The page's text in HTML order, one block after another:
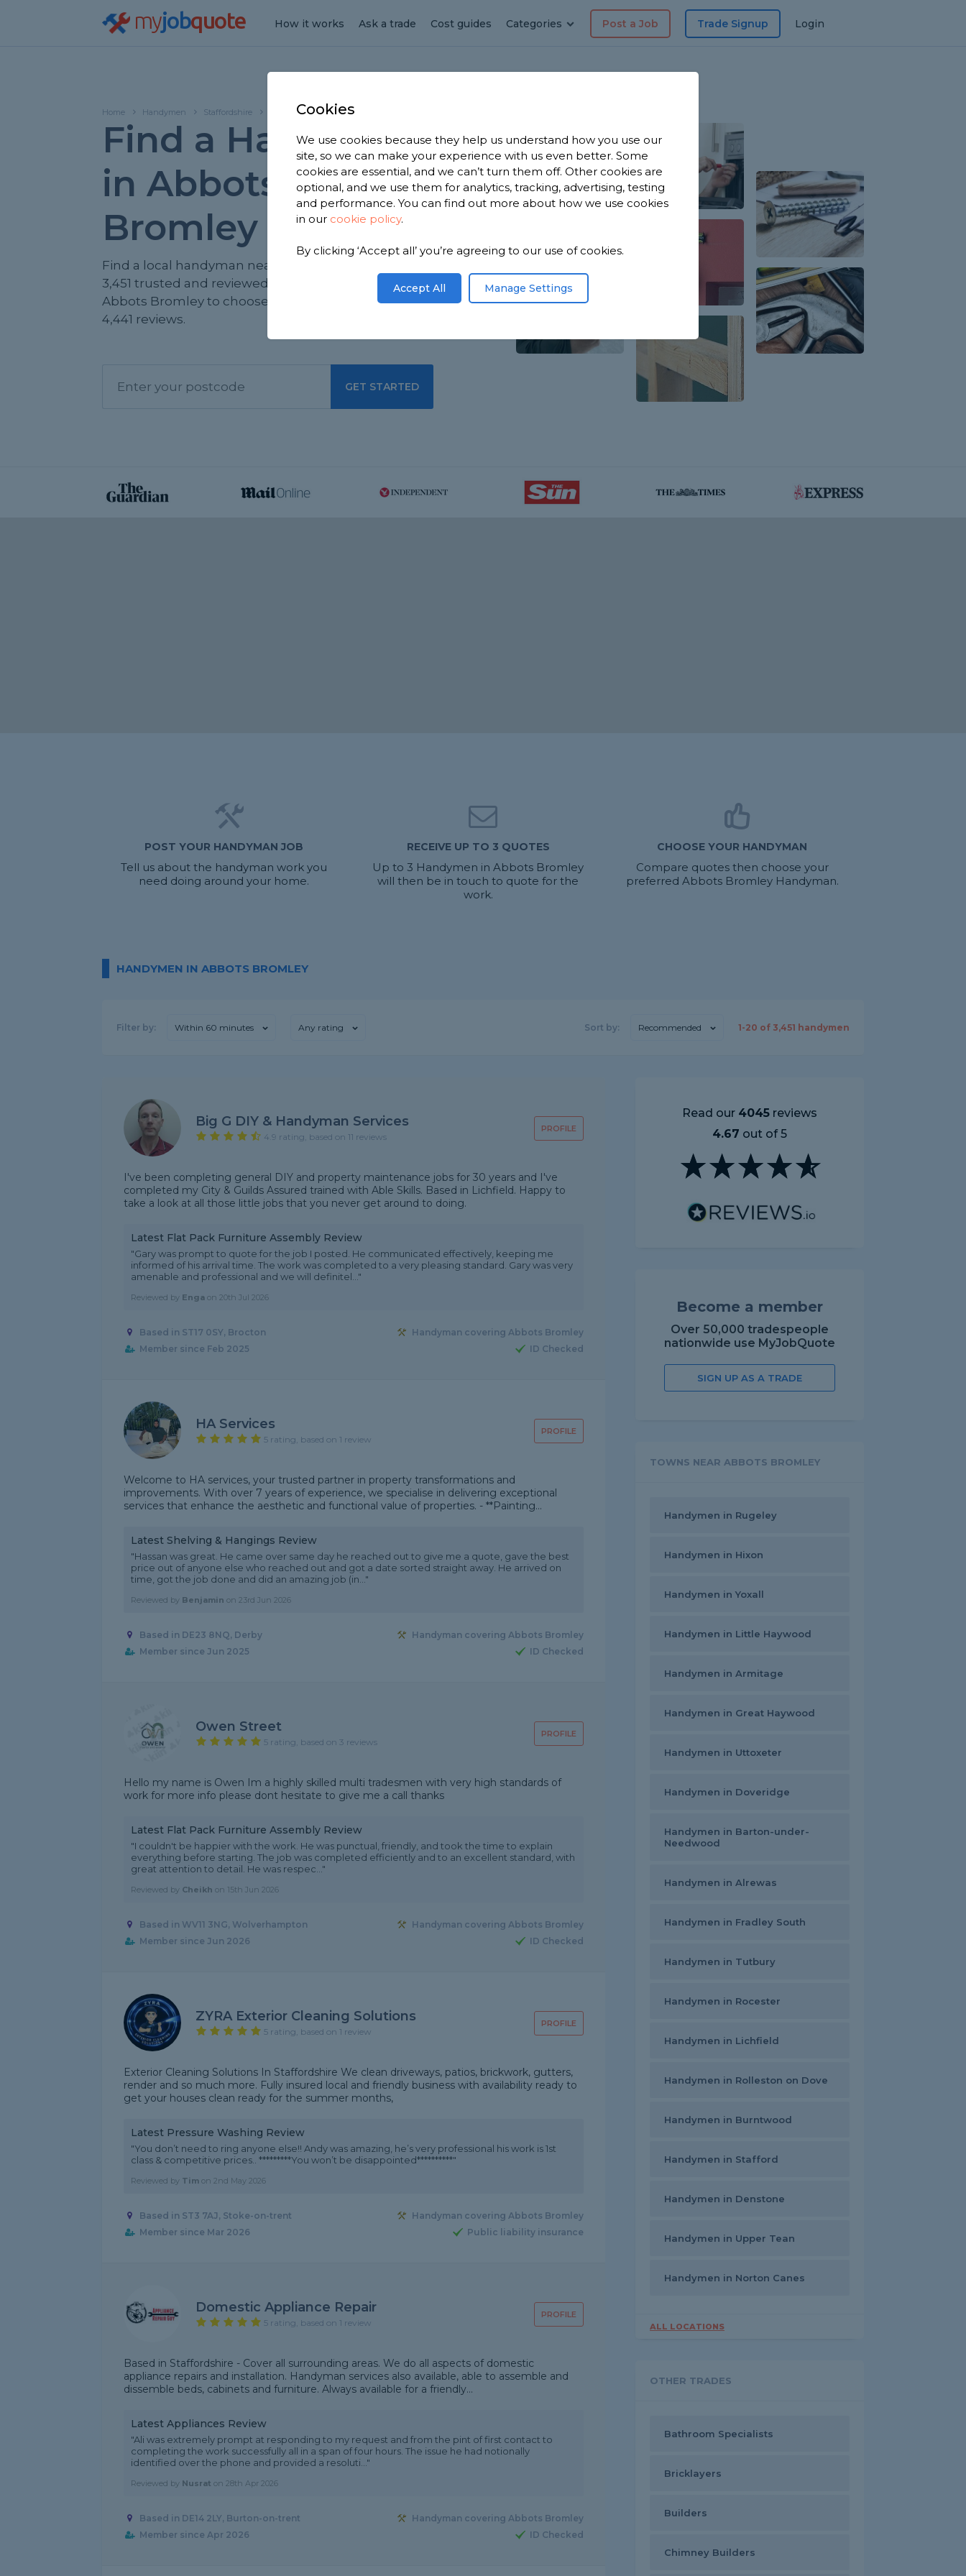
myjobquote How it works Ask a trade Cost guides Categories Post a Job Trade Signup Login
Home Handymen Staffordshire Abbots Bromley
Find a Handyman
in Abbots
Bromley
Find a local handyman near you. We have
3,451 trusted and reviewed handymen in
Abbots Bromley to choose from, based on
4,441 reviews.
GET STARTED
POST YOUR HANDYMAN JOB
Tell us about the handyman work you
need doing around your home.
RECEIVE UP TO 3 QUOTES
Up to 3 Handymen in Abbots Bromley
will then be in touch to quote for the
work.
CHOOSE YOUR HANDYMAN
Compare quotes then choose your
preferred Abbots Bromley Handyman.
HANDYMEN IN ABBOTS BROMLEY
Filter by: Within 60 minutes Any rating Sort by: Recommended 1-20 of 3,451 handymen
PROFILE
Big G DIY & Handyman Services
4.9 rating, based on 11 reviews
I've been completing general DIY and property maintenance jobs for 30 years and I've
completed my City & Guilds Assured trained with Able Skills. Based in Lichfield. Happy to
take a look at all those little jobs that you never get around to doing.
Latest Flat Pack Furniture Assembly Review
"Gary was prompt to quote for the job I posted. He communicated effectively, keeping me
informed of his arrival time. The work was completed to a very pleasing standard. Gary was very
amenable and professional and we will definitel..."
Reviewed by Enga on 20th Jul 2026
Based in ST17 0SY, Brocton
Handyman covering Abbots Bromley
Member since Feb 2025
ID Checked
PROFILE
HA Services
5 rating, based on 1 review
Welcome to HA services, your trusted partner in property transformations and
improvements. With over 7 years of experience, we specialise in delivering exceptional
services that enhance the aesthetic and functional value of properties. - **Painting...
Latest Shelving & Hangings Review
"Hassan was great. He came over same day he reached out to give me a quote, gave the best
price out of anyone else who reached out and got a date sorted straight away. He arrived on
time, got the job done and did an amazing job (in..."
Reviewed by Benjamin on 23rd Jun 2026
Based in DE23 8NQ, Derby
Handyman covering Abbots Bromley
Member since Jun 2025
ID Checked
PROFILE
Owen Street
5 rating, based on 3 reviews
Hello my name is Owen Im a highly skilled multi tradesmen with very high standards of
work for more info please dont hesitate to give me a call thanks
Latest Flat Pack Furniture Assembly Review
"I couldn't be happier with the work. He was punctual, friendly, and took the time to explain
everything before starting. The job was completed efficiently and to an excellent standard, with
great attention to detail. He was respec..."
Reviewed by Cheikh on 15th Jun 2026
Based in WV11 3NG, Wolverhampton
Handyman covering Abbots Bromley
Member since Jun 2026
ID Checked
PROFILE
ZYRA Exterior Cleaning Solutions
5 rating, based on 1 review
Exterior Cleaning Solutions In Staffordshire We clean driveways, patios, brickwork, gutters,
render and so much more. Fully insured local and friendly business with availability ready to
get your houses clean ready for the summer months,
Latest Pressure Washing Review
"You don’t need to ring anyone else!! Andy was amazing, he’s very professional his work is 1st
class & competitive prices.. *********You won’t be disappointed**********"
Reviewed by Tim on 2nd May 2026
Based in ST3 7AJ, Stoke-on-trent
Handyman covering Abbots Bromley
Member since Mar 2026
Public liability insurance
PROFILE
Domestic Appliance Repair
5 rating, based on 1 review
Based in Staffordshire - Cover all surrounding areas. We do all aspects of domestic
appliance repairs and installation. Handyman services also available, able to assemble and
dissemble beds, cabinets and furniture. Always available for a friendly...
Latest Appliances Review
"Ali was extremely prompt at responding to my request and from the pint of first contact to
completing the work successfully all in a span of four hours. The issue he had notionally
identified over the phone and provided a resoluti..."
Reviewed by Nusrat on 28th Apr 2026
Based in DE14 2LY, Burton-on-trent
Handyman covering Abbots Bromley
Member since Apr 2026
ID Checked
Read our 4045 reviews
4.67 out of 5
Become a member
Over 50,000 tradespeople
nationwide use MyJobQuote
SIGN UP AS A TRADE
TOWNS NEAR ABBOTS BROMLEY
Handymen in Rugeley
Handymen in Hixon
Handymen in Yoxall
Handymen in Little Haywood
Handymen in Armitage
Handymen in Great Haywood
Handymen in Uttoxeter
Handymen in Doveridge
Handymen in Barton-under-
Needwood
Handymen in Alrewas
Handymen in Fradley South
Handymen in Tutbury
Handymen in Rocester
Handymen in Lichfield
Handymen in Rolleston on Dove
Handymen in Burntwood
Handymen in Stafford
Handymen in Denstone
Handymen in Upper Tean
Handymen in Norton Canes
ALL LOCATIONS
OTHER TRADES
Bathroom Specialists
Bricklayers
Builders
Chimney Builders
Cookies
We use cookies because they help us understand how you use our
site, so we can make your experience with us even better. Some
cookies are essential, and we can’t turn them off. Other cookies are
optional, and we use them for analytics, tracking, advertising, testing
and performance. You can find out more about how we use cookies
in our cookie policy.
By clicking ‘Accept all’ you’re agreeing to our use of cookies.
Accept All Manage Settings